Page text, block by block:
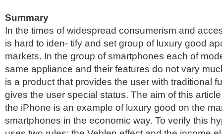
Summary
In the times of widespread consumerism and
is hard to iden- tify and set group of luxury good
markets. In the group of smartphones each of
same appliance and their features do not vary
is a product that provides the user with traditional
gives the user special status. The aim of this
the iPhone is an example of luxury good on the
smartphones in the economic way. To verify this